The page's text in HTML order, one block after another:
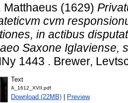
Matthaeus (1629)
cvm
in actibus
Saxone Iglaviense,
1443 . Brewer,
Text
A_1612_XVII.pdf
Download (22MB) Preview